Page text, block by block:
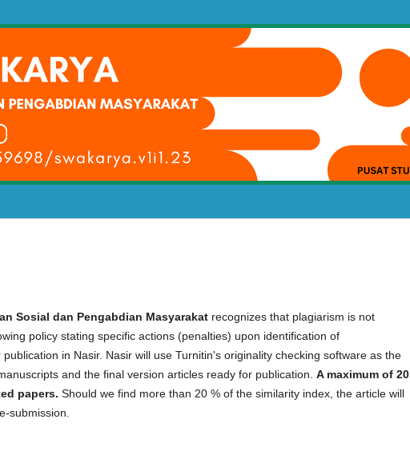
Sosial dan Pengabdian Masyarakat recognizes that plagiarism is not
policy stating specific actions (penalties) upon identification of
in Nasir. Nasir will use Turnitin's originality checking software as the
and the final version articles ready for publication. A maximum of 20
papers. Should we find more than 20 % of the similarity index, the article will
submission.